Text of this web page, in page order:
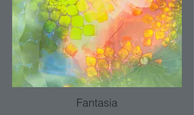
Fantasia